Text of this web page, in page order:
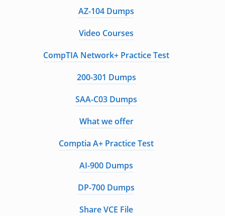
AZ-104 Dumps
Video Courses
CompTIA Network+ Practice Test
200-301 Dumps
SAA-C03 Dumps
What we offer
Comptia A+ Practice Test
AI-900 Dumps
DP-700 Dumps
Share VCE File